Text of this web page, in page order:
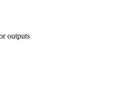
outputs